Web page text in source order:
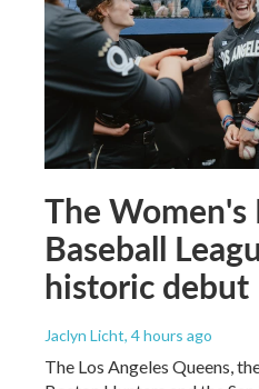
The Women's
Baseball
historic debut
Jaclyn Licht, 4 hours ago
The Los Angeles Queens,